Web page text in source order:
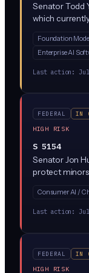
Senator Todd
which
available yet,
regulates
Foundation
Enterprise AI
Last action:
FEDERAL
IN
HIGH RISK
S 5154
Senator Jon
protect
It would
disclosures
engage
Consumer AI /
Last action:
FEDERAL
IN
HIGH RISK